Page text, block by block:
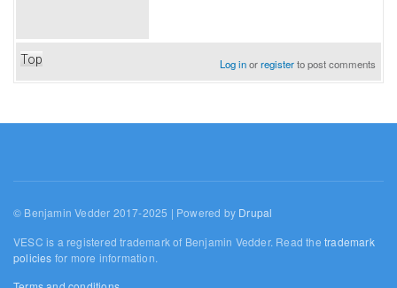
Top Log inorregisterto post comments
© Benjamin Vedder 2017-2025 | Powered by Drupal
VESC is a registered trademark of Benjamin Vedder. Read thetrademark
policies for more information.